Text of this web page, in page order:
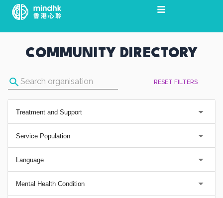
Skip
content
COMMUNITY DIRECTORY